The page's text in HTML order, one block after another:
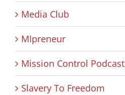
Media Club
MIpreneur
Mission Control Podcast
Slavery To Freedom